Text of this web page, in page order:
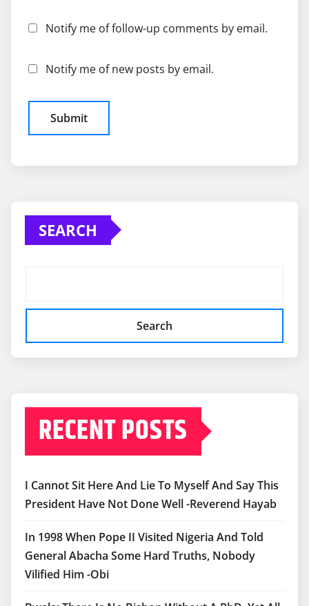
Notify me of follow-up comments by email.
Notify me of new posts by email.
SEARCH
Search
RECENT POSTS
I Cannot Sit Here And Lie To Myself And Say This
President Have Not Done Well -Reverend Hayab
In 1998 When Pope II Visited Nigeria And Told
General Abacha Some Hard Truths, Nobody
Vilified Him -Obi